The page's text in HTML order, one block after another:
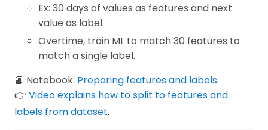
Ex: 30 days of values as features and next
value as label.
Overtime, train ML to match 30 features to
match a single label.
📙 Notebook: Preparing features and labels.
👉 Video explains how to split to features and
labels from dataset.